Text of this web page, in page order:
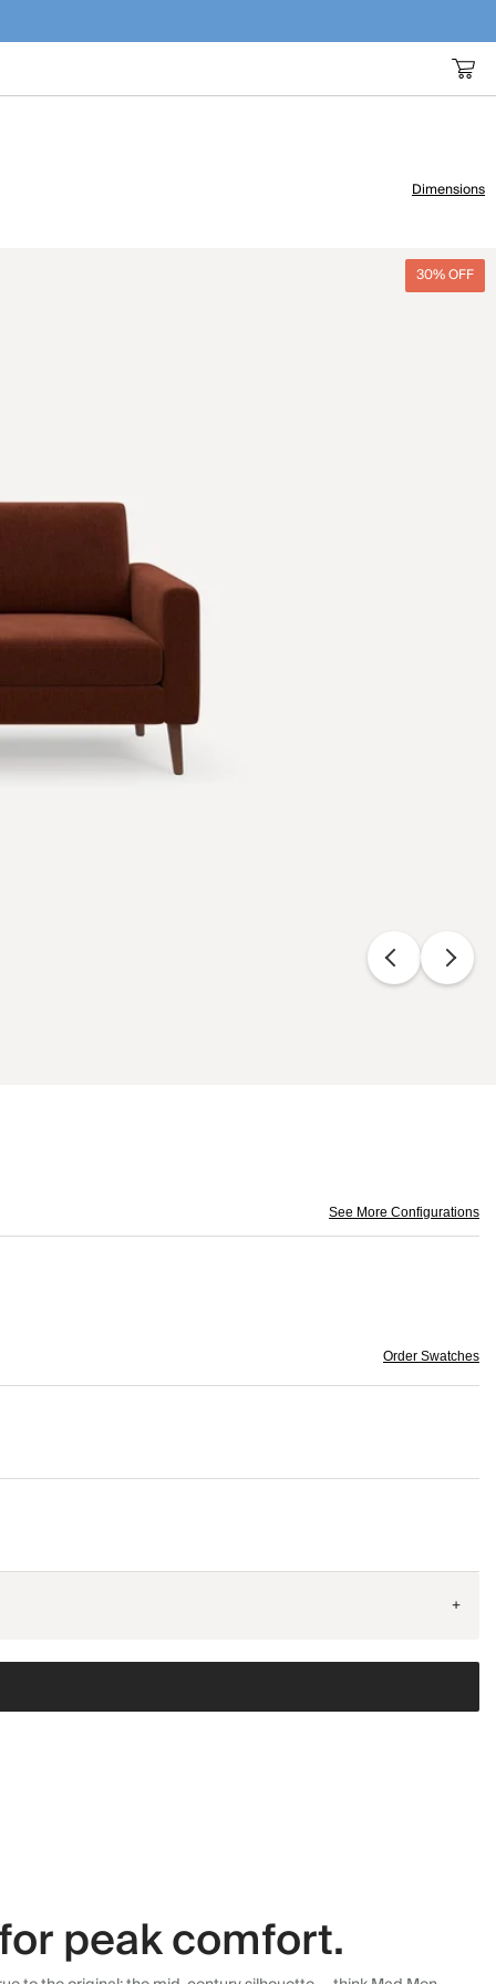
Dimensions
30% OFF
See More Configurations
Order Swatches
+
peak comfort.